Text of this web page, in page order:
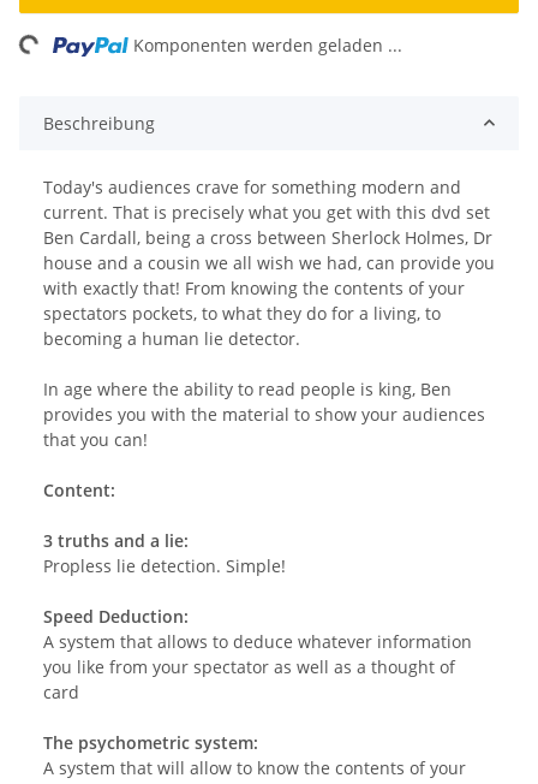
Komponenten werden geladen ...
Beschreibung
Today's audiences crave for something modern and
current. That is precisely what you get with this dvd set
Ben Cardall, being a cross between Sherlock Holmes, Dr
house and a cousin we all wish we had, can provide you
with exactly that! From knowing the contents of your
spectators pockets, to what they do for a living, to
becoming a human lie detector.
In age where the ability to read people is king, Ben
provides you with the material to show your audiences
that you can!
Content:
3 truths and a lie:
Propless lie detection. Simple!
Speed Deduction:
A system that allows to deduce whatever information
you like from your spectator as well as a thought of
card
The psychometric system:
A system that will allow to know the contents of your